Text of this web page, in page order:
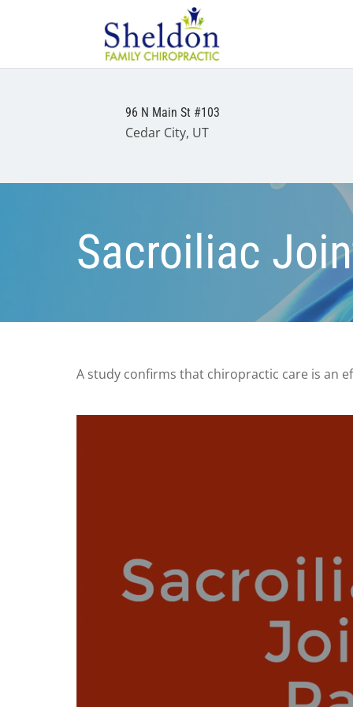
96 N Main St #103
Cedar City, UT
Sacroiliac
A study confirms that chiropractic care is an